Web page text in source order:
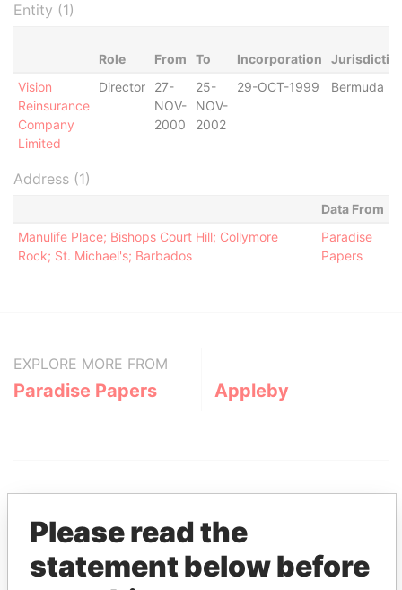
Entity (1)
Role From To Incorporation
Vision
Reinsurance
Company
Limited
Director
27-
NOV-
2000
25-
NOV-
2002
29-OCT-1999 Bermuda
Address (1)
Data From
Manulife Place; Bishops Court Hill; Collymore
Rock; St. Michael's; Barbados
Paradise
Papers
EXPLORE MORE FROM
Paradise Papers Appleby
THEPOWERPLAYERS
Please read the
statement below before